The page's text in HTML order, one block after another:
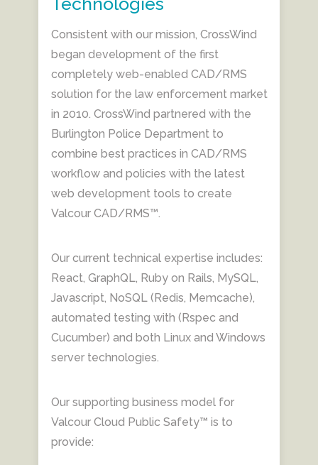
Consistent with our mission, CrossWind
began development of the first
completely web-enabled CAD/RMS
solution for the law enforcement market
in 2010. CrossWind partnered with the
Burlington Police Department to
combine best practices in CAD/RMS
workflow and policies with the latest
web development tools to create
Valcour CAD/RMS™.
Our current technical expertise includes:
React, GraphQL, Ruby on Rails, MySQL,
Javascript, NoSQL (Redis, Memcache),
automated testing with (Rspec and
Cucumber) and both Linux and Windows
server technologies.
Our supporting business model for
Valcour Cloud Public Safety™ is to
provide: